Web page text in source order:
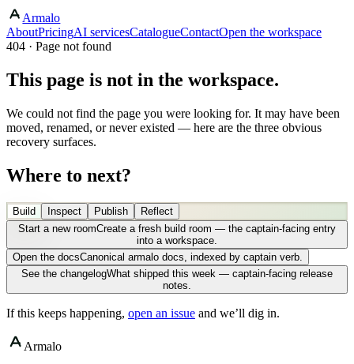
Armalo
AboutPricingAI servicesCatalogueContactOpen the workspace
404 · Page not found
This page is not in the workspace.
We could not find the page you were looking for. It may have been
moved, renamed, or never existed — here are the three obvious
recovery surfaces.
Where to next?
Build Inspect Publish
Reflect
Start a new roomCreate a fresh build room — the captain-facing entry
into a workspace.
Open the docsCanonical armalo docs, indexed by captain verb.
See the changelogWhat shipped this week — captain-facing release
notes.
If this keeps happening, open an issue and we’ll dig in.
Armalo